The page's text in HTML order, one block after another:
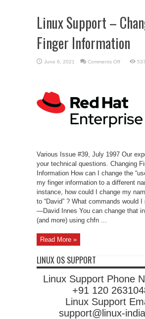
Linux Support –
Finger Information
June 6, 2021 Comments Offon
Various Issue #39, July 1997 Our
your technical questions. Changing
Information How can I change the
my finger information to a different
instance, how could I change my
to “David” ? What commands would
—David Innes You can change that
(and more) using chfn ...
Read More »
LINUX OS SUPPORT
Linux Support Phone
+91 120
Linux Support
support@linux-